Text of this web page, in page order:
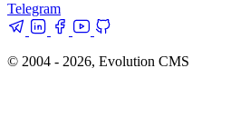
Telegram
© 2004 - 2026, Evolution CMS